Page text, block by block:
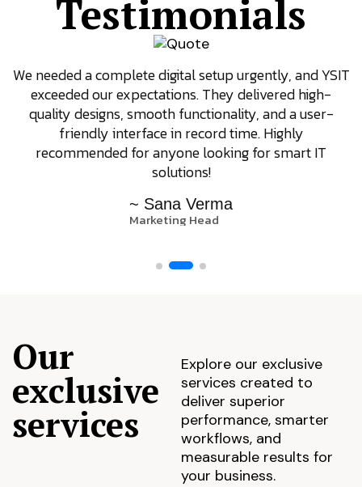
Testimonials
We needed a complete digital setup urgently, and YSIT
exceeded our expectations. They delivered high-
quality designs, smooth functionality, and a user-
friendly interface in record time. Highly
recommended for anyone looking for smart IT
solutions!
~ Sana Verma
Marketing Head
Our
exclusive
services
Explore our exclusive
services created to
deliver superior
performance, smarter
workflows, and
measurable results for
your business.